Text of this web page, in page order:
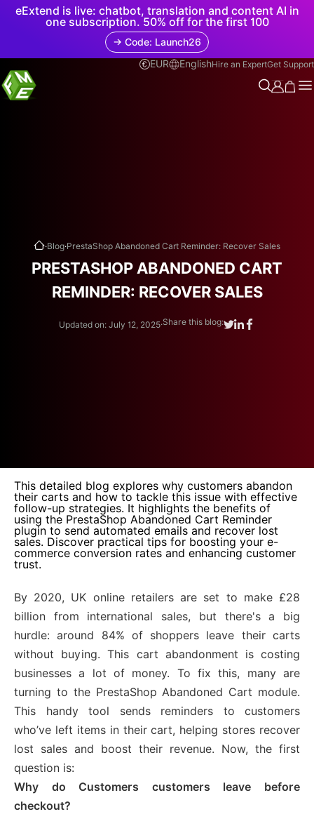
eExtend is live: chatbot, translation and content AI in
one subscription. 50% off for the first 100
→ Code: Launch26
EUR
EnglishHire an ExpertGet Support
.Blog.PrestaShop Abandoned Cart Reminder: Recover Sales
PRESTASHOP ABANDONED CART
REMINDER: RECOVER SALES
Updated on: July 12, 2025.Share this blog:
This detailed blog explores why customers abandon
their carts and how to tackle this issue with effective
follow-up strategies. It highlights the benefits of
using the PrestaShop Abandoned Cart Reminder
plugin to send automated emails and recover lost
sales. Discover practical tips for boosting your e-
commerce conversion rates and enhancing customer
trust.
By 2020, UK online retailers are set to make £28
billion from international sales, but there's a big
hurdle: around 84% of shoppers leave their carts
without buying. This cart abandonment is costing
businesses a lot of money. To fix this, many are
turning to the PrestaShop Abandoned Cart module.
This handy tool sends reminders to customers
who’ve left items in their cart, helping stores recover
lost sales and boost their revenue. Now, the first
question is:
Why do Customers customers leave before
checkout?